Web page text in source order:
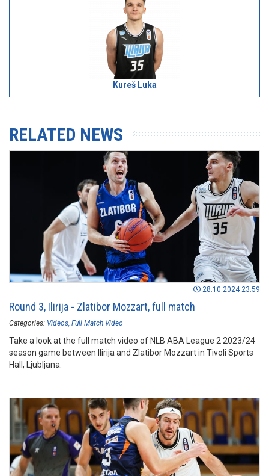
Kureš Luka
RELATED NEWS
28.10.2024 23:59
Round 3, Ilirija - Zlatibor Mozzart, full match
Categories: Videos Full Match Video
Take a look at the full match video of NLB ABA League 2 2023/24
season game between Ilirija and Zlatibor Mozzart in Tivoli Sports
Hall, Ljubljana.